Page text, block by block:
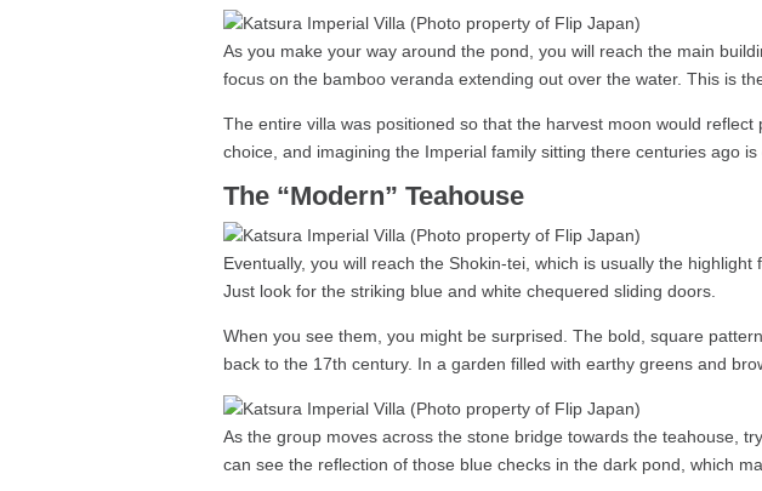
As you make your way around the pond, you will reach the main
focus on the bamboo veranda extending out over the water. This is
The entire villa was positioned so that the harvest moon would
choice, and imagining the Imperial family sitting there centuries ago
The “Modern” Teahouse
Eventually, you will reach the Shokin-tei, which is usually the
Just look for the striking blue and white chequered sliding doors.
When you see them, you might be surprised. The bold, square
back to the 17th century. In a garden filled with earthy greens and
As the group moves across the stone bridge towards the teahouse,
can see the reflection of those blue checks in the dark pond, which